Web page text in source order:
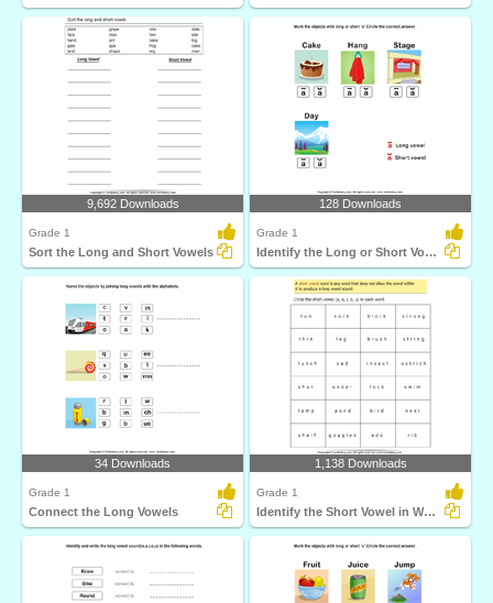
9,692 Downloads
Grade 1
Sort the Long and Short Vowels
128 Downloads
Grade 1
Identify the Long or Short Vowel in Words
34 Downloads
Grade 1
Connect the Long Vowels
1,138 Downloads
Grade 1
Identify the Short Vowel in Words